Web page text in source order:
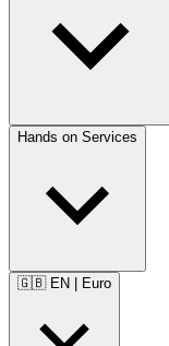
Hands on Services
🇬🇧 EN Euro